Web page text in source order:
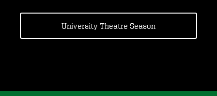
University Theatre Season